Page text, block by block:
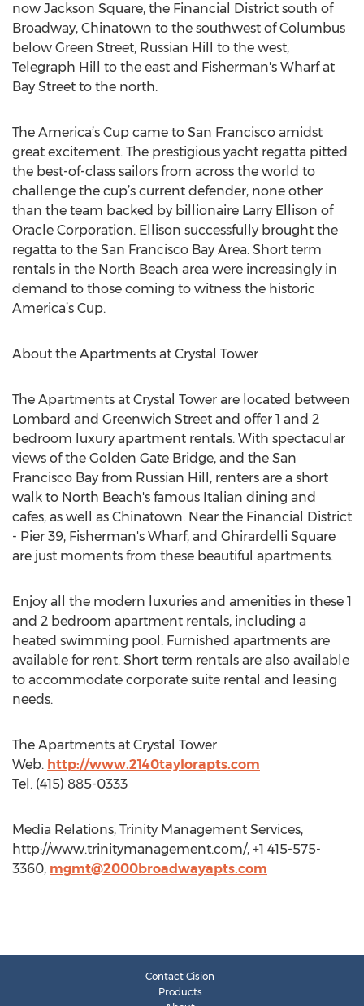
now Jackson Square, the Financial District south of
Broadway, Chinatown to the southwest of Columbus
below Green Street, Russian Hill to the west,
Telegraph Hill to the east and Fisherman's Wharf at
Bay Street to the north.
The America’s Cup came to San Francisco amidst
great excitement. The prestigious yacht regatta pitted
the best-of-class sailors from across the world to
challenge the cup’s current defender, none other
than the team backed by billionaire Larry Ellison of
Oracle Corporation. Ellison successfully brought the
regatta to the San Francisco Bay Area. Short term
rentals in the North Beach area were increasingly in
demand to those coming to witness the historic
America’s Cup.
About the Apartments at Crystal Tower
The Apartments at Crystal Tower are located between
Lombard and Greenwich Street and offer 1 and 2
bedroom luxury apartment rentals. With spectacular
views of the Golden Gate Bridge, and the San
Francisco Bay from Russian Hill, renters are a short
walk to North Beach's famous Italian dining and
cafes, as well as Chinatown. Near the Financial District
- Pier 39, Fisherman's Wharf, and Ghirardelli Square
are just moments from these beautiful apartments.
Enjoy all the modern luxuries and amenities in these 1
and 2 bedroom apartment rentals, including a
heated swimming pool. Furnished apartments are
available for rent. Short term rentals are also available
to accommodate corporate suite rental and leasing
needs.
The Apartments at Crystal Tower
Web. http://www.2140taylorapts.com
Tel. (415) 885-0333
Media Relations, Trinity Management Services,
http://www.trinitymanagement.com/, +1 415-575-
3360, mgmt@2000broadwayapts.com
Contact Cision
Products